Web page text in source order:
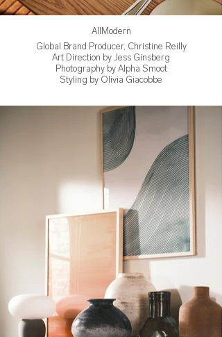
AllModern
Global Brand Producer, Christine Reilly
Art Direction by Jess Ginsberg
Photography by Alpha Smoot
Styling by Olivia Giacobbe